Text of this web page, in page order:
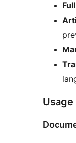
Usage